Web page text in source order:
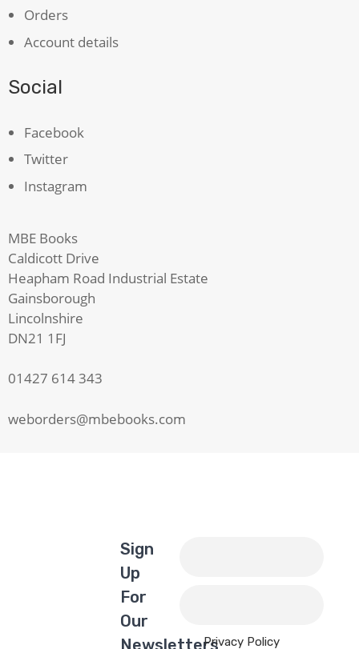
Orders
Account details
Social
Facebook
Twitter
Instagram
MBE Books
Caldicott Drive
Heapham Road Industrial Estate
Gainsborough
Lincolnshire
DN21 1FJ
01427 614 343
weborders@mbebooks.com
Sign
Up
For
Our
NewslettersPrivacy Policy